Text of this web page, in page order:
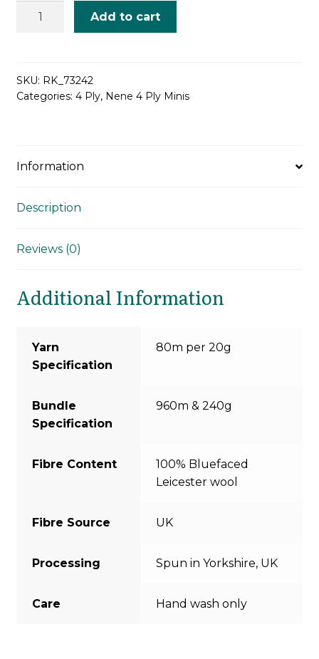
Brilliant
Skein
Set
Add to cart
SKU: RK_73242
Categories: 4 Ply, Nene 4 Ply Minis
Information
Description
Reviews (0)
Additional Information
Yarn
Specification
80m per 20g
Bundle
Specification
960m & 240g
Fibre Content
100% Bluefaced
Leicester wool
Fibre Source UK
Processing Spun in Yorkshire, UK
Care Hand wash only